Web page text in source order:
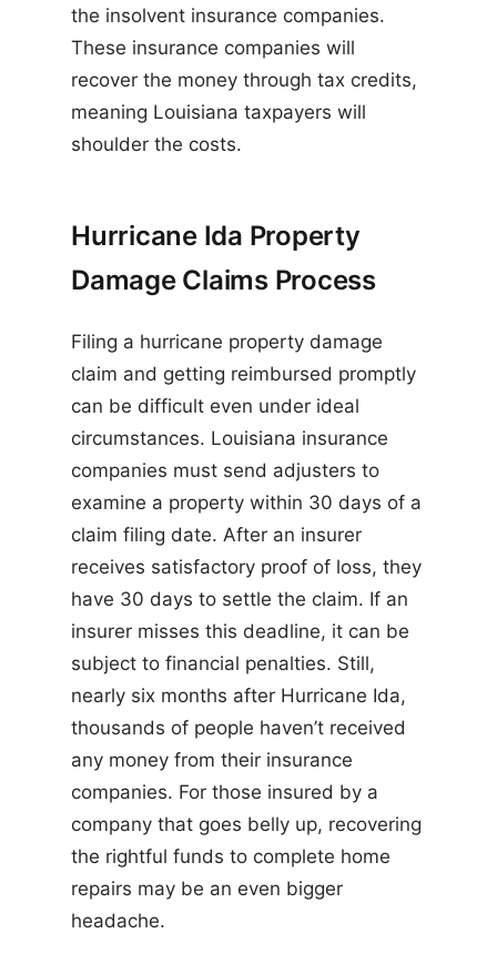
the insolvent insurance companies.
These insurance companies will
recover the money through tax credits,
meaning Louisiana taxpayers will
shoulder the costs.
Hurricane Ida Property
Damage Claims Process
Filing a hurricane property damage
claim and getting reimbursed promptly
can be difficult even under ideal
circumstances. Louisiana insurance
companies must send adjusters to
examine a property within 30 days of a
claim filing date. After an insurer
receives satisfactory proof of loss, they
have 30 days to settle the claim. If an
insurer misses this deadline, it can be
subject to financial penalties. Still,
nearly six months after Hurricane Ida,
thousands of people haven’t received
any money from their insurance
companies. For those insured by a
company that goes belly up, recovering
the rightful funds to complete home
repairs may be an even bigger
headache.